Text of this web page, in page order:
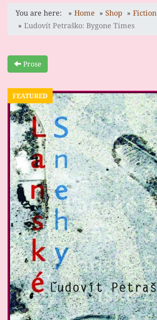
You are here: Home Shop Fiction
Ľudovít Petraško: Bygone Times
Prose
FEATURED